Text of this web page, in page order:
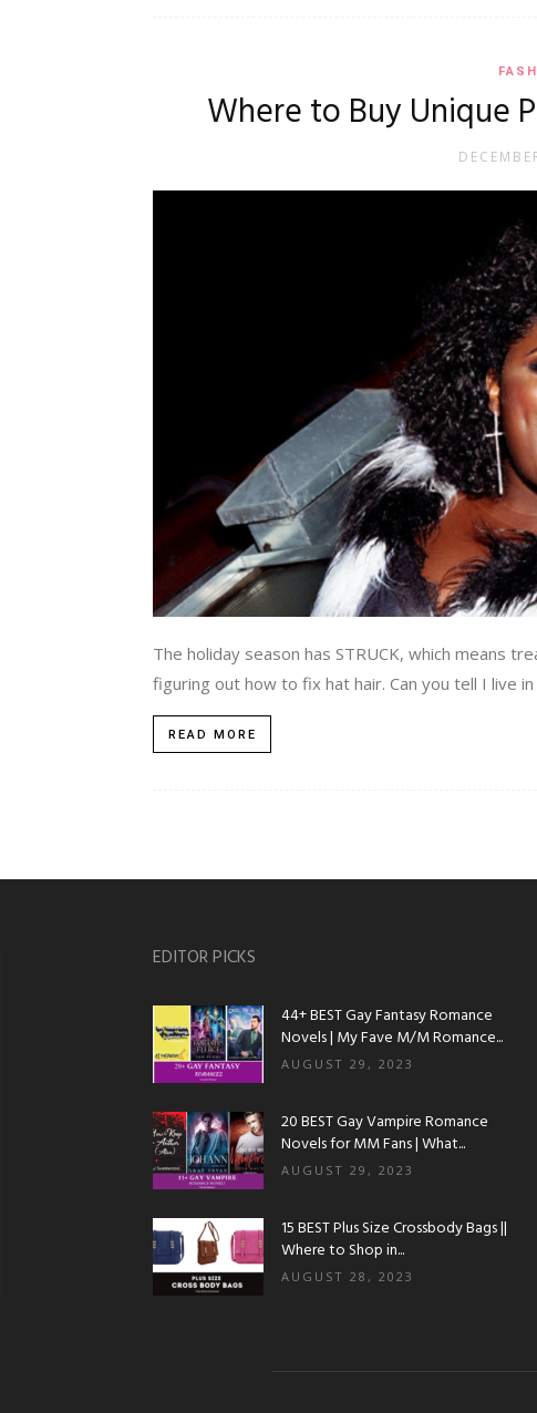
Where to Buy Unique
The holiday season has STRUCK, which means
figuring out how to fix hat hair. Can you tell I live in
READ MORE
EDITOR PICKS
44+ BEST Gay Fantasy Romance
Novels | My Fave M/M Romance...
AUGUST 29, 2023
20 BEST Gay Vampire Romance
Novels for MM Fans | What...
AUGUST 29, 2023
15 BEST Plus Size Crossbody Bags ||
Where to Shop in...
AUGUST 28, 2023